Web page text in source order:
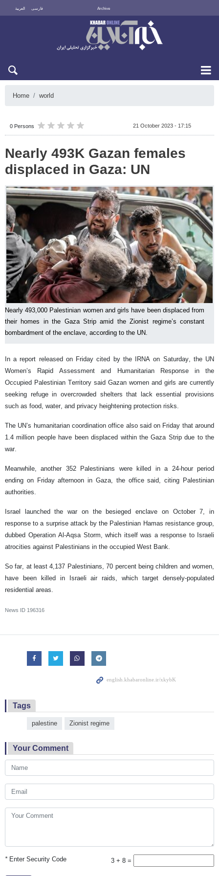
العربية فارسی Archive
Home world
0 Persons 21 October 2023 - 17:15
Nearly 493K Gazan females
displaced in Gaza: UN
Nearly 493,000 Palestinian women and girls have been displaced from
their homes in the Gaza Strip amid the Zionist regime’s constant
bombardment of the enclave, according to the UN.
In a report released on Friday cited by the IRNA on Saturday, the UN
Women’s Rapid Assessment and Humanitarian Response in the
Occupied Palestinian Territory said Gazan women and girls are currently
seeking refuge in overcrowded shelters that lack essential provisions
such as food, water, and privacy heightening protection risks.
The UN’s humanitarian coordination office also said on Friday that around
1.4 million people have been displaced within the Gaza Strip due to the
war.
Meanwhile, another 352 Palestinians were killed in a 24-hour period
ending on Friday afternoon in Gaza, the office said, citing Palestinian
authorities.
Israel launched the war on the besieged enclave on October 7, in
response to a surprise attack by the Palestinian Hamas resistance group,
dubbed Operation Al-Aqsa Storm, which itself was a response to Israeli
atrocities against Palestinians in the occupied West Bank.
So far, at least 4,137 Palestinians, 70 percent being children and women,
have been killed in Israeli air raids, which target densely-populated
residential areas.
News ID 196316
Tags
palestine Zionist regime
Your Comment
*Enter Security Code 3 + 8 =